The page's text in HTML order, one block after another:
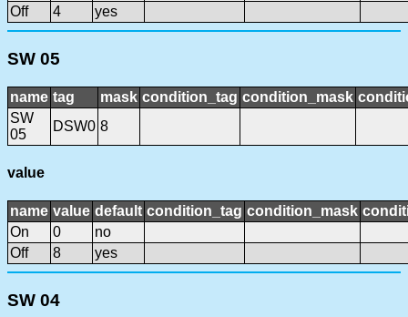
Off
4 yes
SW 05
name tag mask condition_tag condition_mask
SW
05
DSW0 8
value
name value default condition_tag condition_mask
On
0
no
Off
8 yes
SW 04